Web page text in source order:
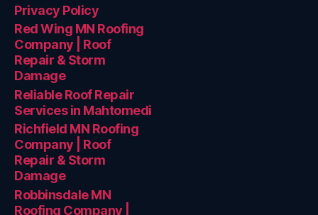
Privacy Policy
Red Wing MN Roofing
Company | Roof
Repair & Storm
Damage
Reliable Roof Repair
Services in Mahtomedi
Richfield MN Roofing
Company | Roof
Repair & Storm
Damage
Robbinsdale MN
Roofing Company |